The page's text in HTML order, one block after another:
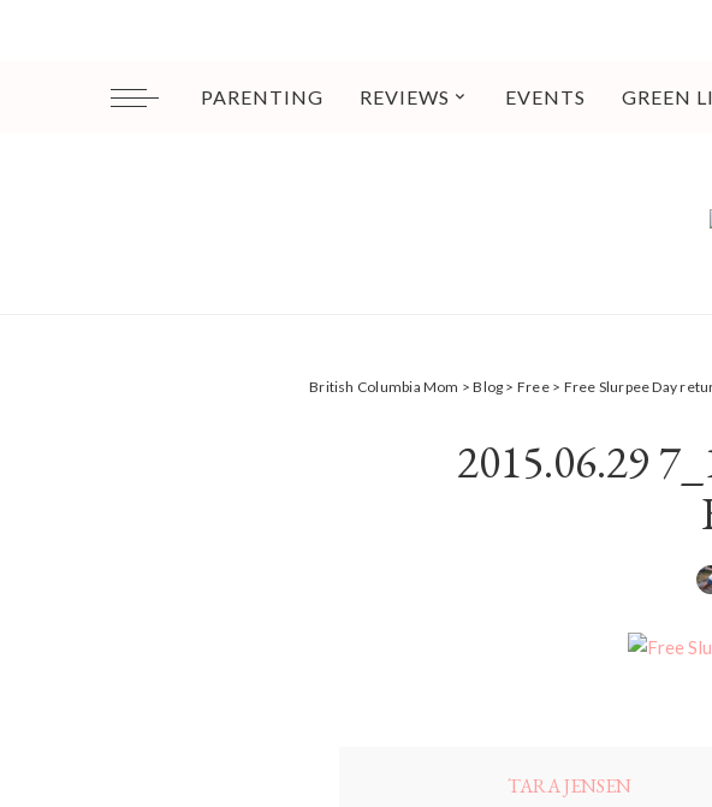
PARENTING REVIEWS EVENTS GREEN
British Columbia Mom >Blog > Free> Free Slurpee Day
2015.06.29
TARA JENSEN